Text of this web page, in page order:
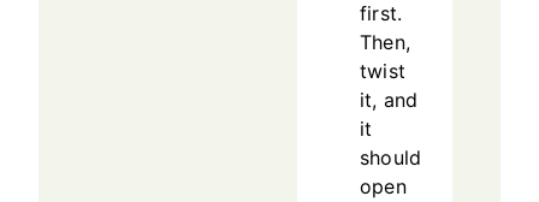
first.
Then,
twist
it, and
it
should
open